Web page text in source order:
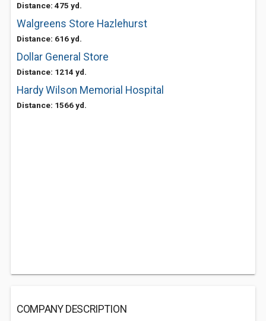
Distance: 475 yd.
Walgreens Store Hazlehurst
Distance: 616 yd.
Dollar General Store
Distance: 1214 yd.
Hardy Wilson Memorial Hospital
Distance: 1566 yd.
COMPANY DESCRIPTION